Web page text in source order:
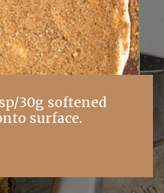
30g softened
surface.